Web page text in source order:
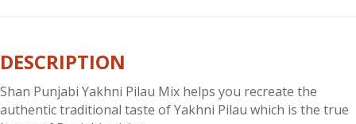
DESCRIPTION
Shan Punjabi Yakhni Pilau Mix helps you recreate the
authentic traditional taste of Yakhni Pilau which is the true